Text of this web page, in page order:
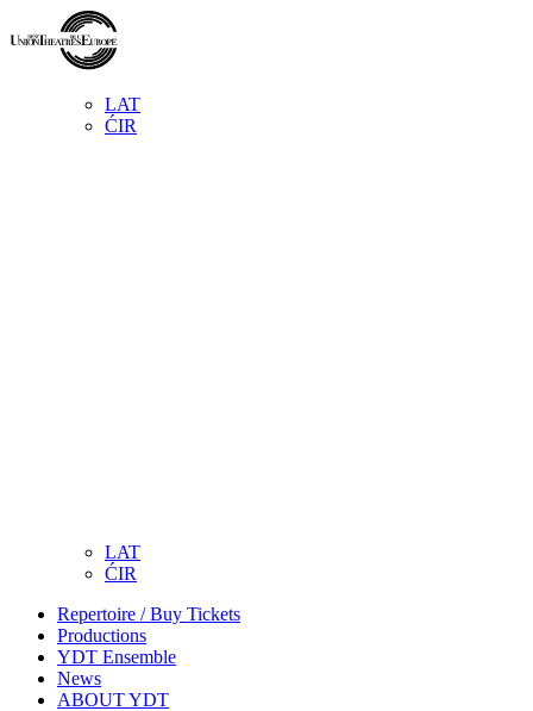
LAT
ĆIR
LAT
ĆIR
Repertoire / Buy Tickets
Productions
YDT Ensemble
News
ABOUT YDT